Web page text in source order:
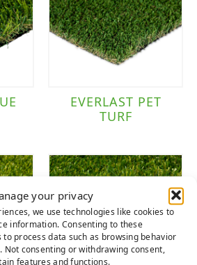
your privacy
we use technologies like cookies to
information. Consenting to these
process data such as browsing behavior
consenting or withdrawing consent,
features and functions.
EVERLAST PET
TURF